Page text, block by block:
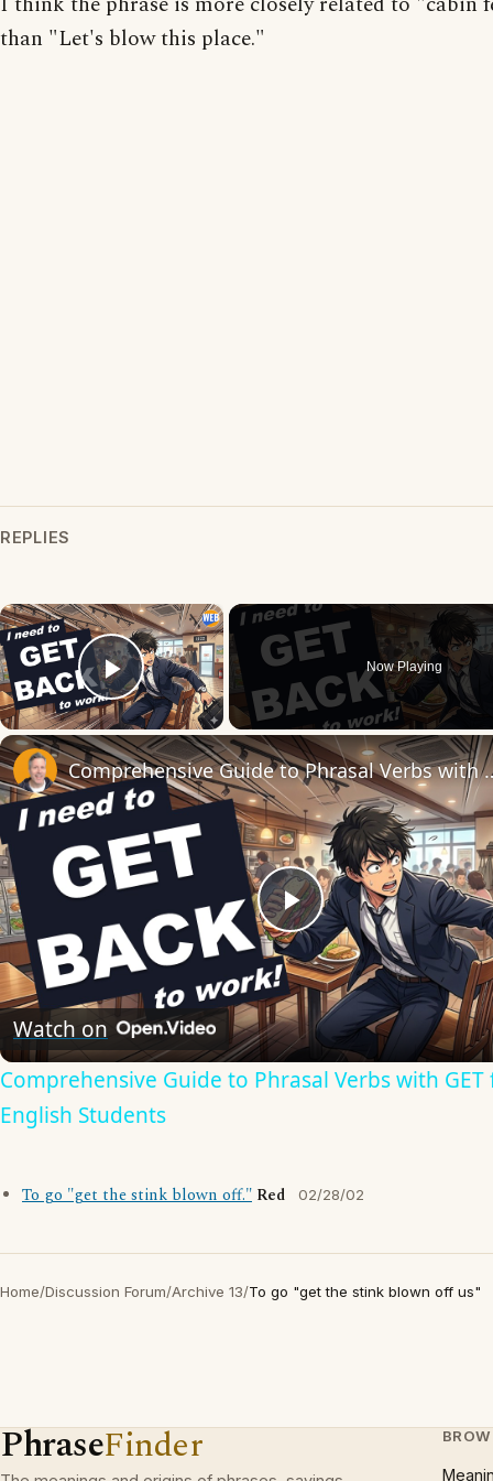
than "Let's blow this place."
REPLIES
×
Play Video
Now Playing
Play
Video
Comprehensive
Watch on
Comprehensive Guide to Phrasal Verbs with GET
English Students
To go "get the stink blown off." Red 02/28/02
Home/Discussion Forum/Archive 13/To go "get the stink blown off us"
PhraseFinder